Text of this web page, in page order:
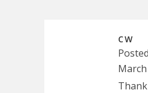
CW
March